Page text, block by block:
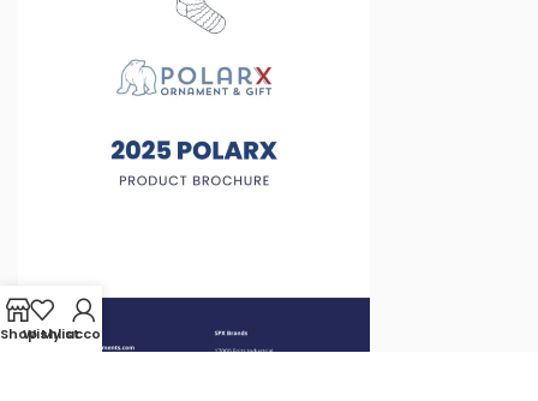
ShopWishlist
My account